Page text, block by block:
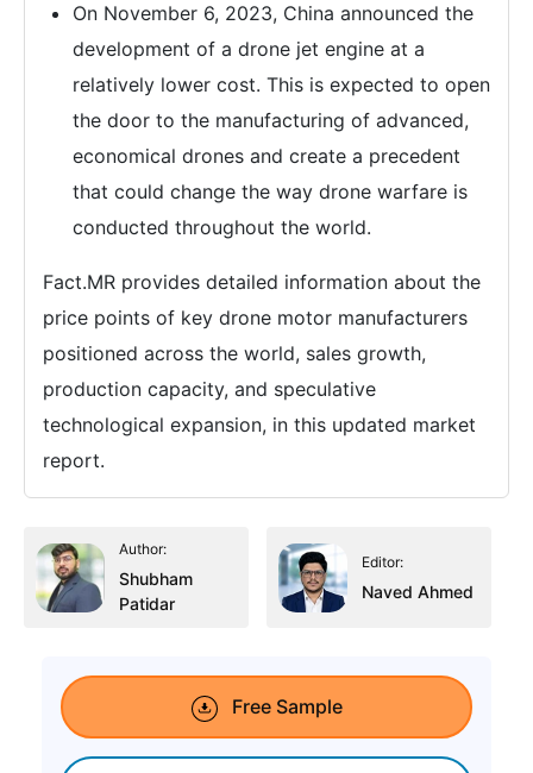
On November 6, 2023, China announced the
development of a drone jet engine at a
relatively lower cost. This is expected to open
the door to the manufacturing of advanced,
economical drones and create a precedent
that could change the way drone warfare is
conducted throughout the world.
Fact.MR provides detailed information about the
price points of key drone motor manufacturers
positioned across the world, sales growth,
production capacity, and speculative
technological expansion, in this updated market
report.
Author:
Shubham
Patidar
Editor:
Naved Ahmed
Free Sample